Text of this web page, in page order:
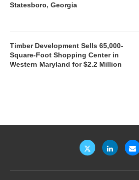
Statesboro, Georgia
Timber Development Sells 65,000-
Square-Foot Shopping Center in
Western Maryland for $2.2 Million